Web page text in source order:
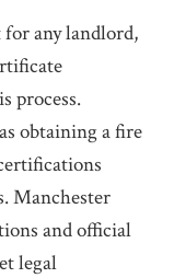
any landlord,
process.
obtaining a fire
Manchester
and official
legal